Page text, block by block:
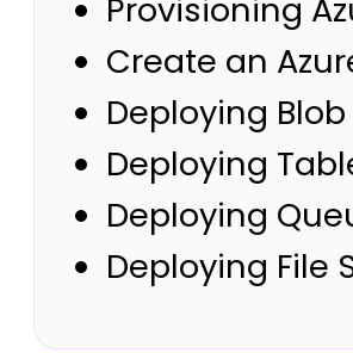
Provisioning
Create an
Deploying
Deploying
Deploying
Deploying File